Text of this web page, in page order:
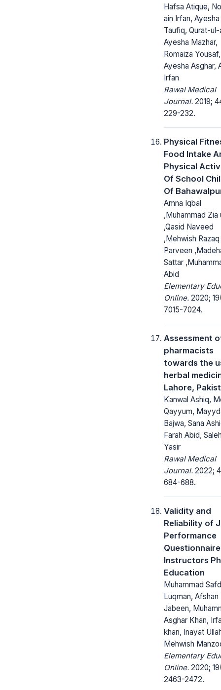
Hafsa Atique,
ain Irfan, Ayesha
Taufiq, Qurat-ul-
Ayesha Mazhar,
Romaiza Yousaf,
Ayesha Asghar,
Irfan
Rawal Medical
Journal. 2019;
229-232.
Physical
Food Intake
Physical
Of School
Of
Amna Iqbal
,Muhammad Zia
,Qasid Naveed
,Mehwish
Parveen
Sattar
Abid
Elementary
Online. 2020;
7015-7024.
Assessment
pharmacists
towards the
herbal
Lahore,
Kanwal Ashiq,
Qayyum,
Bajwa, Sana
Farah Abid,
Yasir
Rawal Medical
Journal. 2022;
684-688.
Validity and
Reliability of
Performance
Instructors
Education
Muhammad
Luqman, Afshan
Jabeen,
Asghar Khan,
khan, Inayat
Mehwish
Elementary
Online. 2020;
2463-2472.